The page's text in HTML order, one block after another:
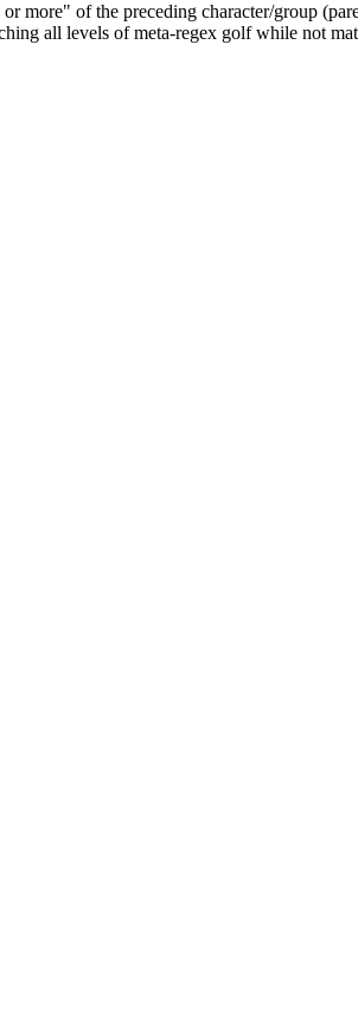
more" of the preceding character/group
all levels of meta-regex golf while not